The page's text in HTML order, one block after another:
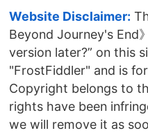
Website Disclaimer:
Beyond Journey's End
version later?” on this
"FrostFiddler" and is
Copyright belongs to
rights have been
we will remove it as